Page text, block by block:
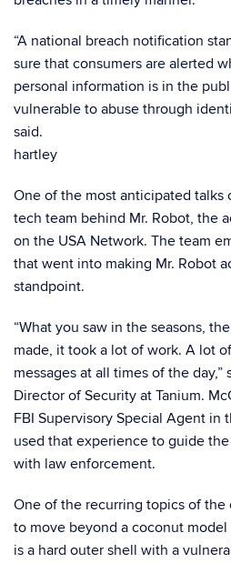
“A national breach notification
sure that consumers are alerted
personal information is in the
vulnerable to abuse through
said.
hartley
One of the most anticipated talks
tech team behind Mr. Robot, the
on the USA Network. The team
that went into making Mr. Robot
standpoint.
“What you saw in the seasons,
made, it took a lot of work. A lot
messages at all times of the day,”
Director of Security at Tanium.
FBI Supervisory Special Agent in
used that experience to guide
with law enforcement.
One of the recurring topics of
to move beyond a coconut
is a hard outer shell with a